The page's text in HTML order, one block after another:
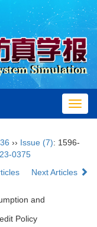
›› Issue (7): 1596-
0375
Next Articles
and
Policy